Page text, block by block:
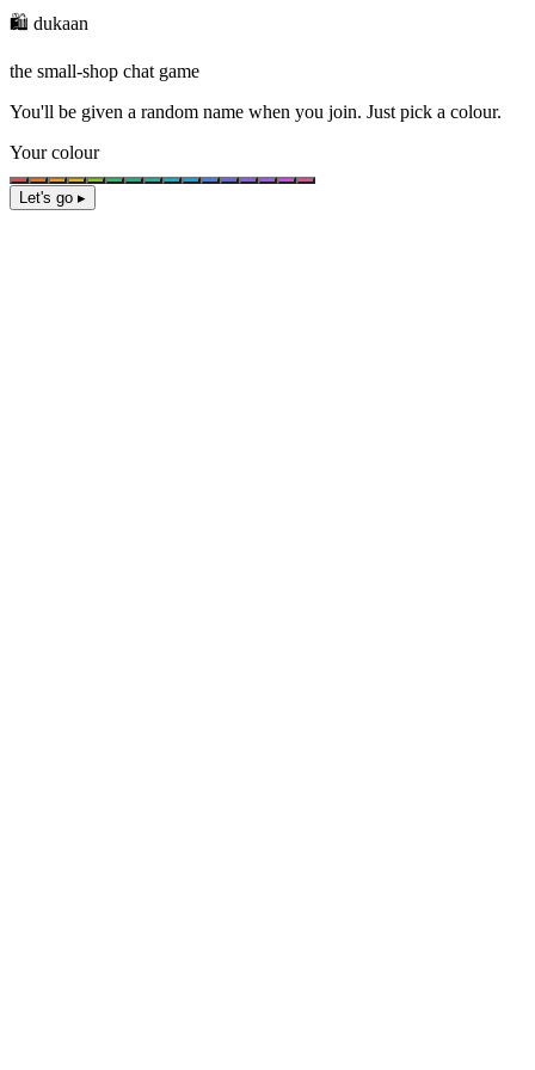
🛍️ dukaan
the small-shop chat game
You'll be given a random name when you join. Just pick a colour.
Your colour
Let's go ▸